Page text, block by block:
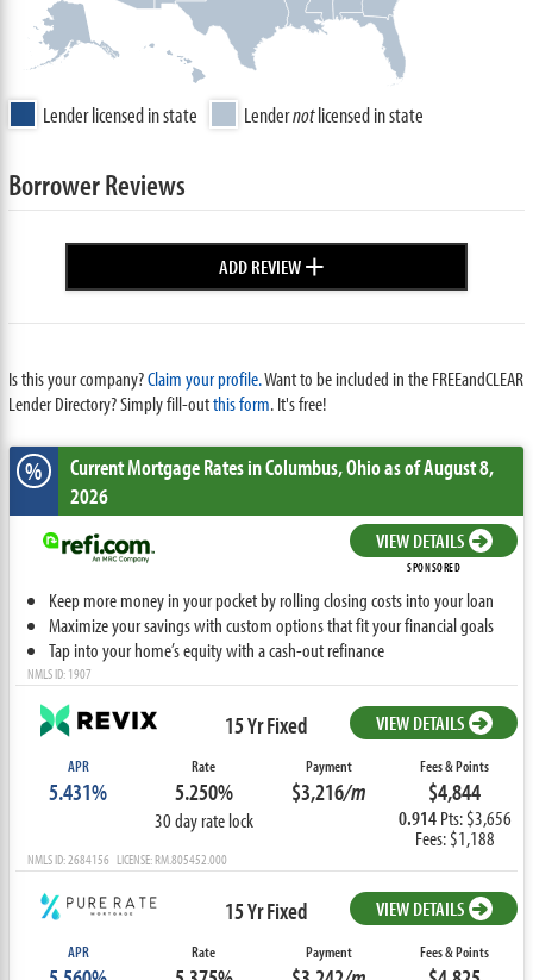
Lender licensed in state Lendernotlicensed in state
Borrower Reviews
ADD REVIEW+
Is this your company?Claim your profile.Want to be included in the FREEandCLEAR
Lender Directory? Simply fill-outthis form. It's free!
% Current Mortgage Ratesin Columbus,Ohioas of August 8,
2026
VIEW DETAILS
SPONSORED
Keep more money in your pocket by rolling closing costs into your loan
Maximize your savings with custom options that fit your financial goals
Tap into your home’s equity with a cash-out refinance
NMLS ID: 1907
15 Yr Fixed VIEW DETAILS
APR
5.431%
Rate
5.250%
30 day rate lock
Payment
$3,216/m
Fees & Points
$4,844
0.914Pts: $3,656
Fees: $1,188
NMLS ID: 2684156 LICENSE: RM.805452.000
15 Yr Fixed VIEW DETAILS
APR Rate Payment Fees & Points